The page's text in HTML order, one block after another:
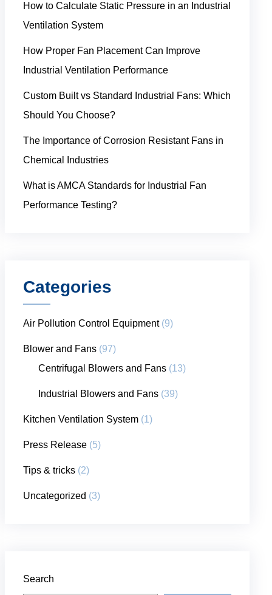
How to Calculate Static Pressure in an Industrial
Ventilation System
How Proper Fan Placement Can Improve
Industrial Ventilation Performance
Custom Built vs Standard Industrial Fans: Which
Should You Choose?
The Importance of Corrosion Resistant Fans in
Chemical Industries
What is AMCA Standards for Industrial Fan
Performance Testing?
Categories
Air Pollution Control Equipment(9)
Blower and Fans(97)
Centrifugal Blowers and Fans(13)
Industrial Blowers and Fans(39)
Kitchen Ventilation System(1)
Press Release(5)
Tips & tricks(2)
Uncategorized (3)
Search